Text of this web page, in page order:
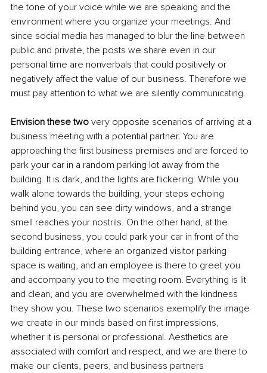
the tone of your voice while we are speaking and the
environment where you organize your meetings. And
since social media has managed to blur the line between
public and private, the posts we share even in our
personal time are nonverbals that could positively or
negatively affect the value of our business. Therefore we
must pay attention to what we are silently communicating.
Envision these two very opposite scenarios of arriving at a
business meeting with a potential partner. You are
approaching the first business premises and are forced to
park your car in a random parking lot away from the
building. It is dark, and the lights are flickering. While you
walk alone towards the building, your steps echoing
behind you, you can see dirty windows, and a strange
smell reaches your nostrils. On the other hand, at the
second business, you could park your car in front of the
building entrance, where an organized visitor parking
space is waiting, and an employee is there to greet you
and accompany you to the meeting room. Everything is lit
and clean, and you are overwhelmed with the kindness
they show you. These two scenarios exemplify the image
we create in our minds based on first impressions,
whether it is personal or professional. Aesthetics are
associated with comfort and respect, and we are there to
make our clients, peers, and business partners